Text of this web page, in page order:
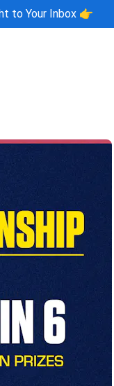
to Your Inbox 👉